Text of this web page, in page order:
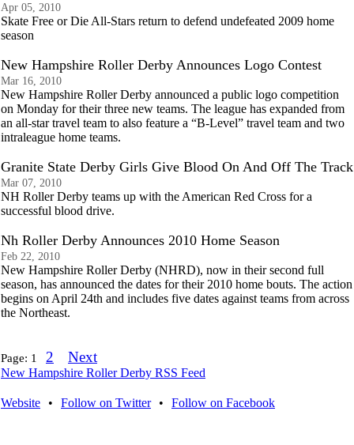
Apr 05, 2010
Skate Free or Die All-Stars return to defend undefeated 2009 home
season
New Hampshire Roller Derby Announces Logo Contest
Mar 16, 2010
New Hampshire Roller Derby announced a public logo competition
on Monday for their three new teams. The league has expanded from
an all-star travel team to also feature a “B-Level” travel team and two
intraleague home teams.
Granite State Derby Girls Give Blood On And Off The Track
Mar 07, 2010
NH Roller Derby teams up with the American Red Cross for a
successful blood drive.
Nh Roller Derby Announces 2010 Home Season
Feb 22, 2010
New Hampshire Roller Derby (NHRD), now in their second full
season, has announced the dates for their 2010 home bouts. The action
begins on April 24th and includes five dates against teams from across
the Northeast.
Page: 1 2 Next
New Hampshire Roller Derby RSS Feed
Website • Follow on Twitter • Follow on Facebook